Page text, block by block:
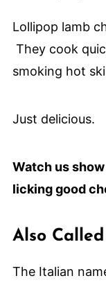
Lollipop lamb
They cook
smoking hot
Just delicious.
Watch us
licking good
Also
The Italian